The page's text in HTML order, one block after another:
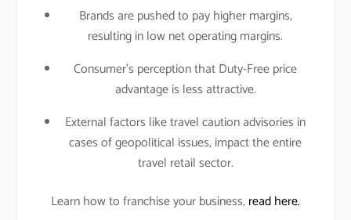
Brands are pushed to pay higher margins,
resulting in low net operating margins.
Consumer’s perception that Duty-Free price
advantage is less attractive.
External factors like travel caution advisories in
cases of geopolitical issues, impact the entire
travel retail sector.
Learn how to franchise your business,read here.